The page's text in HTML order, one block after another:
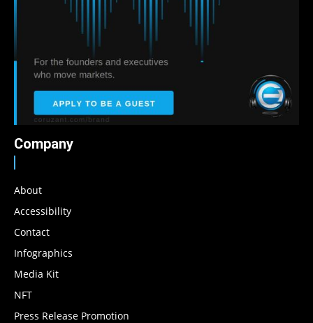
Company
About
Accessibility
Contact
Infographics
Media Kit
NFT
Press Release Promotion